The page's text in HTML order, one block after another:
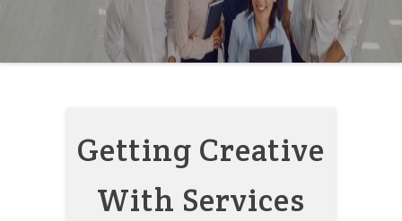
Getting Creative
With Services